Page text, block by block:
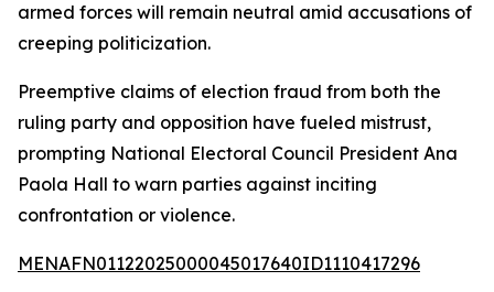
armed forces will remain neutral amid accusations of
creeping politicization.
Preemptive claims of election fraud from both the
ruling party and opposition have fueled mistrust,
prompting National Electoral Council President Ana
Paola Hall to warn parties against inciting
confrontation or violence.
MENAFN01122025000045017640ID1110417296